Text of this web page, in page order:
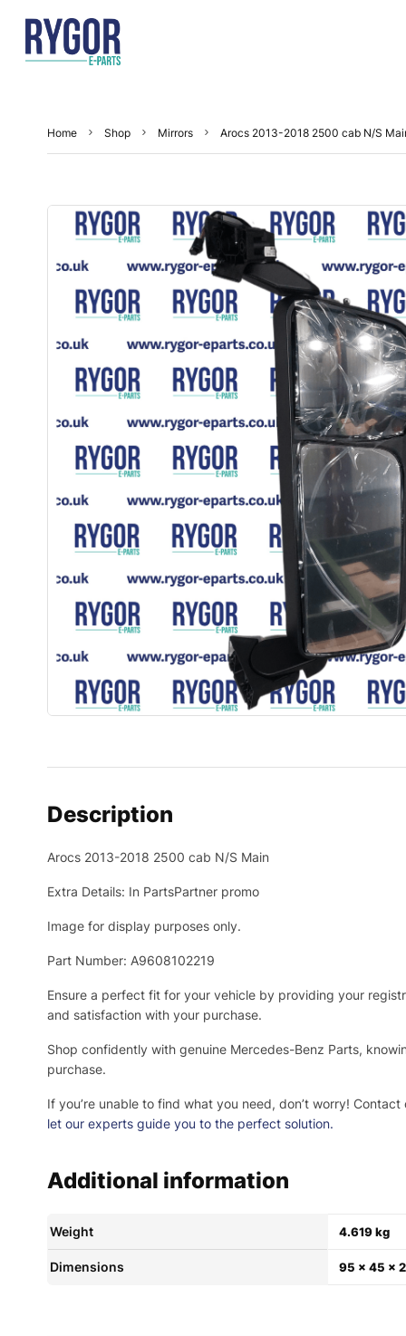
Home Shop Mirrors Arocs 2013-2018 2500 cab N/S
Description
Arocs 2013-2018 2500 cab N/S Main
Extra Details: In PartsPartner promo
Image for display purposes only.
Part Number: A9608102219
Ensure a perfect fit for your vehicle by providing your
and satisfaction with your purchase.
Shop confidently with genuine Mercedes-Benz Parts,
purchase.
If you’re unable to find what you need, don’t worry!
let our experts guide you to the perfect solution.
Additional information
Weight 4.619 kg
Dimensions 95 × 45 ×